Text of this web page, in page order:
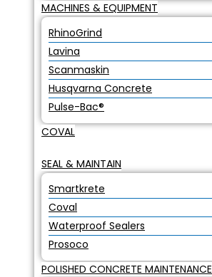
MACHINES & EQUIPMENT
RhinoGrind
Lavina
Scanmaskin
Husqvarna Concrete
Pulse-Bac®
COVAL
SEAL & MAINTAIN
Smartkrete
Coval
Waterproof Sealers
Prosoco
POLISHED CONCRETE MAINTENANCE